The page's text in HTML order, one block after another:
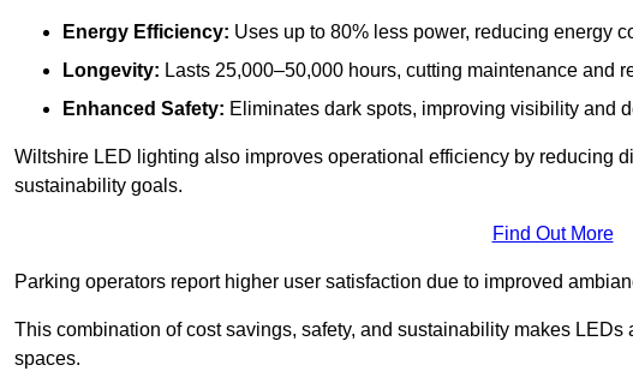
Energy Efficiency: Uses up to 80% less power, reducing energy
Longevity: Lasts 25,000–50,000 hours, cutting maintenance and
Enhanced Safety: Eliminates dark spots, improving visibility and
Wiltshire LED lighting also improves operational efficiency by reducing
sustainability goals.
Find Out More
Parking operators report higher user satisfaction due to improved
This combination of cost savings, safety, and sustainability makes
spaces.